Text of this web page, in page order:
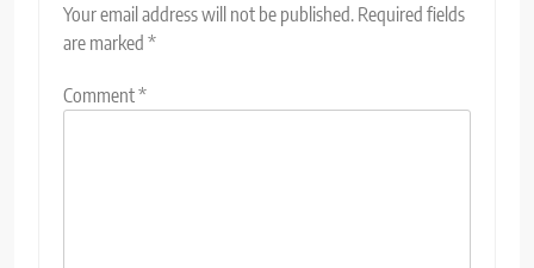
Your email address will not be published. Required fields
are marked *
Comment*